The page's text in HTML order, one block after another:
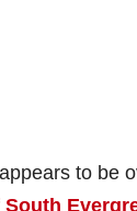
to be